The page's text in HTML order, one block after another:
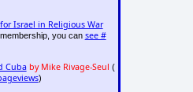
Israel in Religious War
you can see #
Cuba by Mike Rivage-Seul (
)